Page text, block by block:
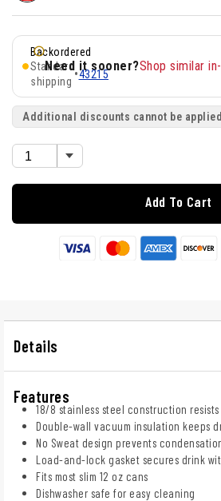
Backordered
Standard
shipping
•43215
Need it sooner?Shop similar
Additional discounts cannot be
Add To Cart
Details
Features
18/8 stainless steel construction
Double-wall vacuum insulation keeps
No Sweat design prevents
Load-and-lock gasket secures drink
Fits most slim 12 oz cans
Dishwasher safe for easy cleaning